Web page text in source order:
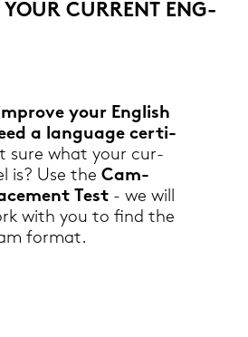
YOUR CUR­RENT ENG­
your Eng­lish
a lan­guage cer­ti­
sure what your cur­
is? Use the Cam­
Test - we will
with you to find the
for­mat.